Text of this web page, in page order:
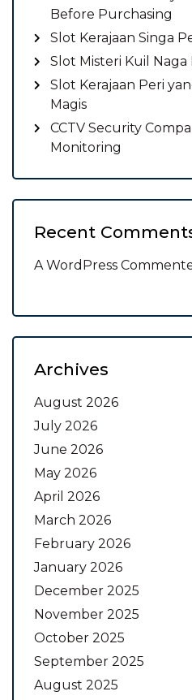
Before Purchasing
Slot Kerajaan Singa
Slot Misteri Kuil Naga
Slot Kerajaan Peri
Magis
CCTV Security
Monitoring
Recent
A WordPress
Archives
August 2026
July 2026
June 2026
May 2026
April 2026
March 2026
February 2026
January 2026
December 2025
November 2025
October 2025
September 2025
August 2025